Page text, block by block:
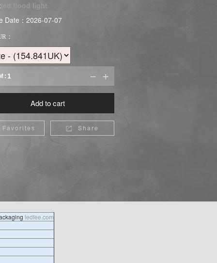
led flood light
Date：2026-07-07
：


Add to cart
Favorites  Share
ledfee.com